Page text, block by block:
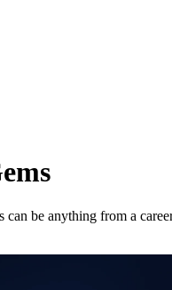
be anything from a